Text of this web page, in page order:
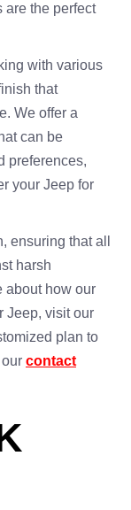
are the perfect
with various
that
We offer a
can be
preferences,
your Jeep for
ensuring that all
harsh
about how our
Jeep, visit our
plan to
contact